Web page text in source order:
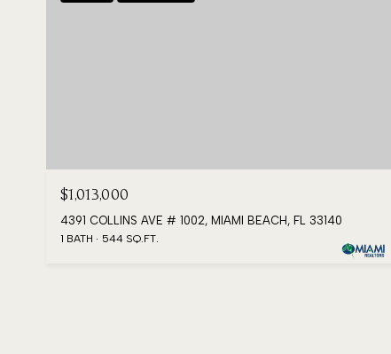
$1,013,000
4391 COLLINS AVE # 1002, MIAMI BEACH, FL 33140
1 BATH 544 SQ.FT.